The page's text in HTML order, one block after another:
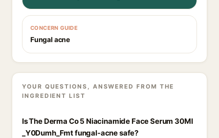
CONCERN GUIDE
Fungal acne
YOUR QUESTIONS, ANSWERED FROM THE
INGREDIENT LIST
Is The Derma Co 5 Niacinamide Face Serum 30Ml
_Y0Dumh_Fmt fungal-acne safe?